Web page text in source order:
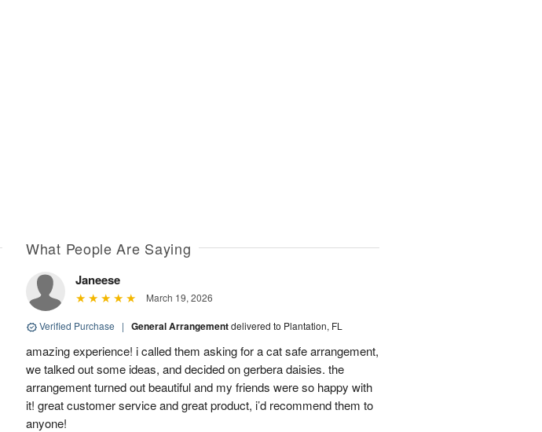
What People Are Saying
Janeese
March 19, 2026
Verified Purchase | General Arrangementdelivered to Plantation, FL
amazing experience! i called them asking for a cat safe arrangement,
we talked out some ideas, and decided on gerbera daisies. the
arrangement turned out beautiful and my friends were so happy with
it! great customer service and great product, i’d recommend them to
anyone!